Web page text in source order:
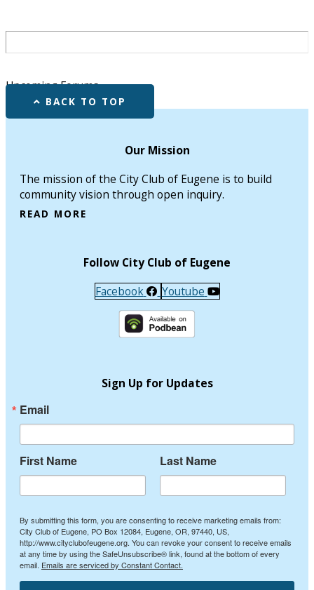
Upcoming Forums
BACK TO TOP
Our Mission
The mission of the City Club of Eugene is to build
community vision through open inquiry.
READ MORE
Follow City Club of Eugene
Facebook
Youtube
Sign Up for Updates
Email
First Name Last Name
By submitting this form, you are consenting to receive marketing emails from:
City Club of Eugene, PO Box 12084, Eugene, OR, 97440, US,
http://www.cityclubofeugene.org. You can revoke your consent to receive emails
at any time by using the SafeUnsubscribe® link, found at the bottom of every
email. Emails are serviced by Constant Contact.